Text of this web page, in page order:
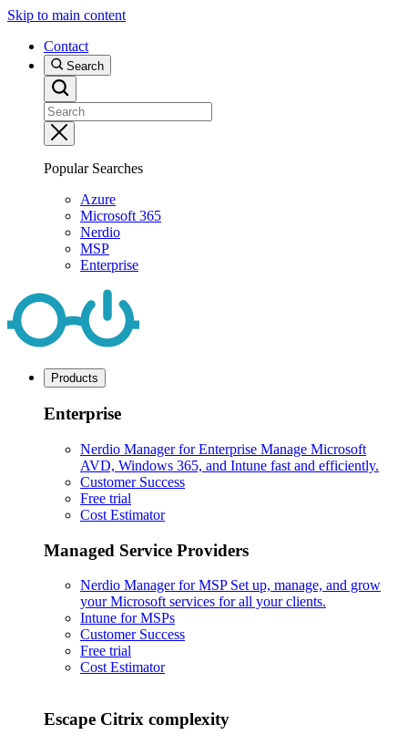
Skip to main content
Contact
Search
Popular Searches
Azure
Microsoft 365
Nerdio
MSP
Enterprise
Products
Enterprise
Nerdio Manager for Enterprise Manage Microsoft
AVD, Windows 365, and Intune fast and efficiently.
Customer Success
Free trial
Cost Estimator
Managed Service Providers
Nerdio Manager for MSP Set up, manage, and grow
your Microsoft services for all your clients.
Intune for MSPs
Customer Success
Free trial
Cost Estimator
Escape Citrix complexity